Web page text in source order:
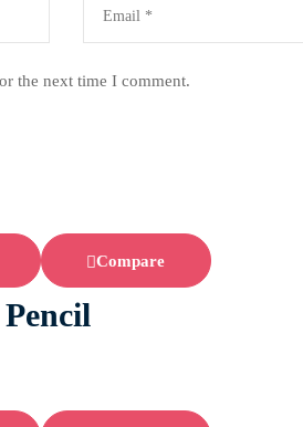
the next time I comment.
Compare